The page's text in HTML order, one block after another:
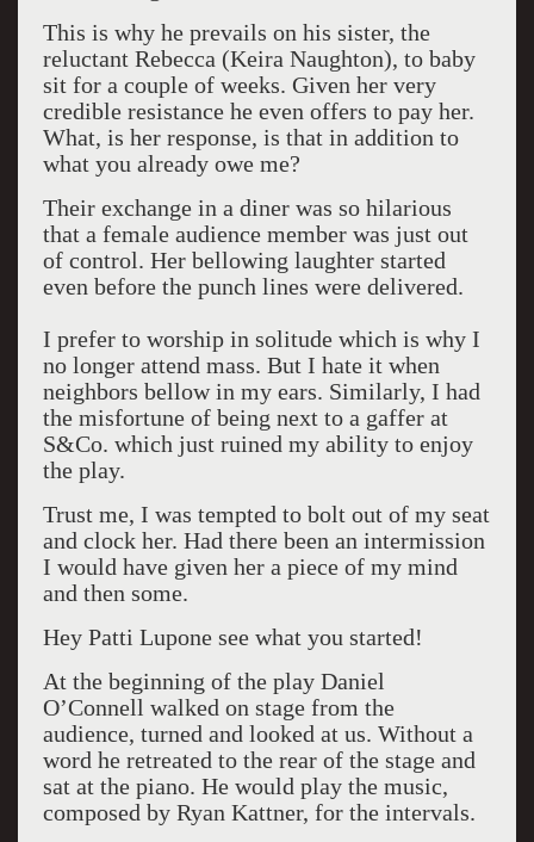
This is why he prevails on his sister, the
reluctant Rebecca (Keira Naughton), to baby
sit for a couple of weeks. Given her very
credible resistance he even offers to pay her.
What, is her response, is that in addition to
what you already owe me?
Their exchange in a diner was so hilarious
that a female audience member was just out
of control. Her bellowing laughter started
even before the punch lines were delivered.
I prefer to worship in solitude which is why I
no longer attend mass. But I hate it when
neighbors bellow in my ears. Similarly, I had
the misfortune of being next to a gaffer at
S&Co. which just ruined my ability to enjoy
the play.
Trust me, I was tempted to bolt out of my seat
and clock her. Had there been an intermission
I would have given her a piece of my mind
and then some.
Hey Patti Lupone see what you started!
At the beginning of the play Daniel
O’Connell walked on stage from the
audience, turned and looked at us. Without a
word he retreated to the rear of the stage and
sat at the piano. He would play the music,
composed by Ryan Kattner, for the intervals.